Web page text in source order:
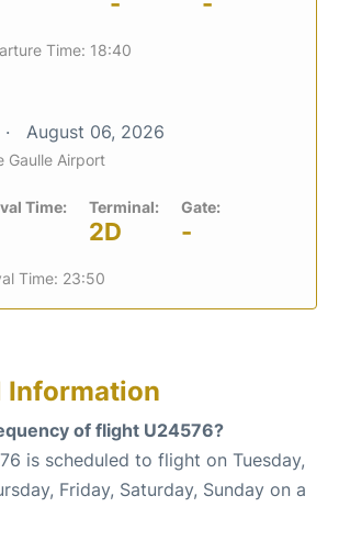
Time: 18:40
August 06, 2026
Gaulle Airport
Time: Terminal:
2D
Gate:
-
Time: 23:50
Information
of flight U24576?
is scheduled to flight on Tuesday,
Friday, Saturday, Sunday on a